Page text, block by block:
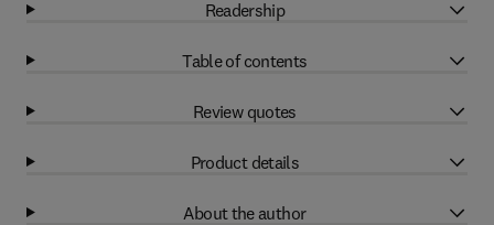
Readership
Table of contents
Review quotes
Product details
About the author